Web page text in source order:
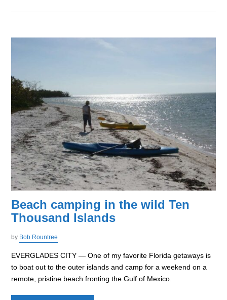
Beach camping in the wild Ten
Thousand Islands
by Bob Rountree
EVERGLADES CITY — One of my favorite Florida getaways is
to boat out to the outer islands and camp for a weekend on a
remote, pristine beach fronting the Gulf of Mexico.